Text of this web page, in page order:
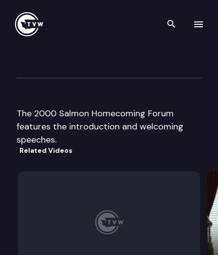
Search
The 2000 Salmon Homecoming Forum
features the introduction and welcoming
speeches.
Related Videos